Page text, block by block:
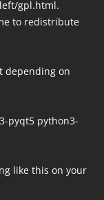
gpl.html.
to redistribute
depending on
pyqt5 python3-
like this on your